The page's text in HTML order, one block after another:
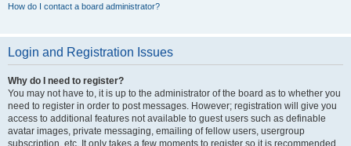
How do I contact a board administrator?
Login and Registration Issues
Why do I need to register?
You may not have to, it is up to the administrator of the board as to whether you
need to register in order to post messages. However; registration will give you
access to additional features not available to guest users such as definable
avatar images, private messaging, emailing of fellow users, usergroup
subscription, etc. It only takes a few moments to register so it is recommended